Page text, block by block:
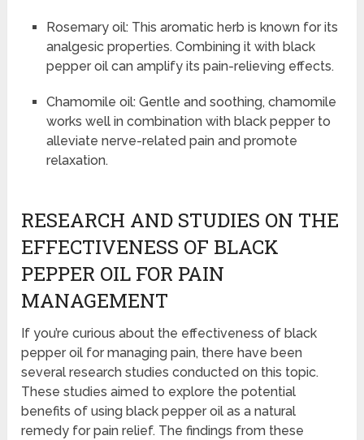
Rosemary oil: This aromatic herb is known for its
analgesic properties. Combining it with black
pepper oil can amplify its pain-relieving effects.
Chamomile oil: Gentle and soothing, chamomile
works well in combination with black pepper to
alleviate nerve-related pain and promote
relaxation.
RESEARCH AND STUDIES ON THE
EFFECTIVENESS OF BLACK
PEPPER OIL FOR PAIN
MANAGEMENT
If you’re curious about the effectiveness of black
pepper oil for managing pain, there have been
several research studies conducted on this topic.
These studies aimed to explore the potential
benefits of using black pepper oil as a natural
remedy for pain relief. The findings from these